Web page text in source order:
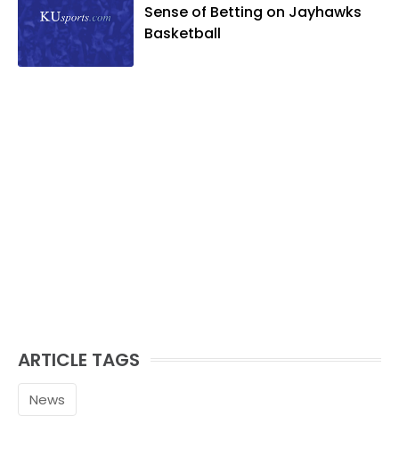
and golf, listening to and writing music
and traveling the world with friends and
family.
Sense of Betting on Jayhawks
Basketball
ARTICLE TAGS
News